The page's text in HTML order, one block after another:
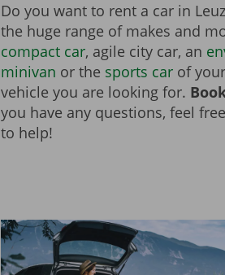
Do you want to rent a car in
the huge range of makes and
compact car, agile city car, an
minivan or the sports carof your
vehicle you are looking for.
you have any questions, feel
to help!